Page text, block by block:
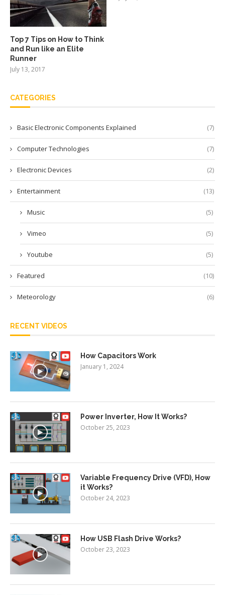
Top 7 Tips on How to Think
and Run like an Elite
Runner
July 13, 2017
CATEGORIES
Basic Electronic Components Explained (7)
Computer Technologies (7)
Electronic Devices (2)
Entertainment (13)
Music (5)
Vimeo (5)
Youtube (5)
Featured (10)
Meteorology (6)
RECENT VIDEOS
How Capacitors Work
January 1, 2024
Power Inverter, How It Works?
October 25, 2023
Variable Frequency Drive (VFD), How
it Works?
October 24, 2023
How USB Flash Drive Works?
October 23, 2023